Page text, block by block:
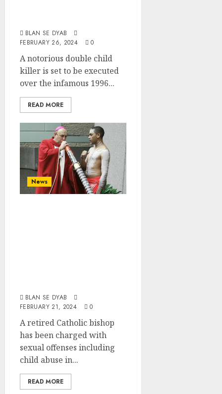
BLAN SE DYAB
FEBRUARY 26, 2024
0
A notorious double child
killer is set to be executed
over the infamous 1996...
READ MORE
News
BLAN SE DYAB
FEBRUARY 21, 2024
0
A retired Catholic bishop
has been charged with
sexual offenses including
child abuse in...
READ MORE